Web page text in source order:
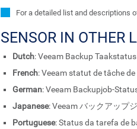
For a detailed list and descriptions
SENSOR IN OTHER
Dutch: Veeam Backup
French: Veeam statut de tâche
German: Veeam Backupjob-
Japanese: Veeam バックアップ
Portuguese: Status da tarefa de